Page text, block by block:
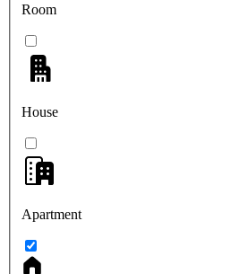
Room
House
Apartment